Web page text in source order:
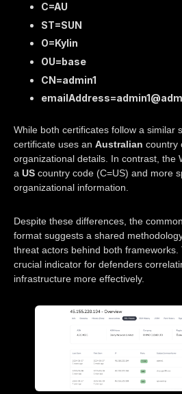
C=AU
ST=SUN
O=Kylin
OU=base
CN=admin1
While both certificates follow a similar
certificate uses an Australian country
organizational details. In contrast, the
a US country code (C=US) and more
organizational information.
Despite these differences, the
format suggests a shared
threat actors behind both frameworks.
crucial indicator for defenders
infrastructure more effectively.